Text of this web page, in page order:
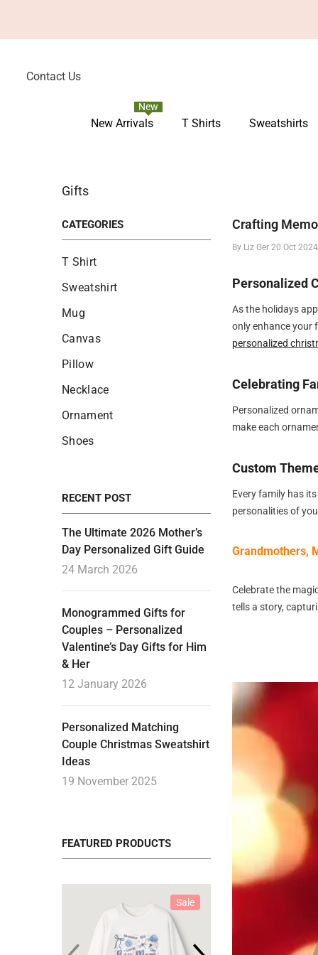
Contact Us
New Arrivals
New
T Shirts Sweatshirts
Gifts
CATEGORIES
T Shirt
Sweatshirt
Mug
Canvas
Pillow
Necklace
Ornament
Shoes
RECENT POST
The Ultimate 2026 Mother’s
Day Personalized Gift Guide
24 March 2026
Monogrammed Gifts for
Couples – Personalized
Valentine’s Day Gifts for Him
& Her
12 January 2026
Personalized Matching
Couple Christmas Sweatshirt
Ideas
19 November 2025
FEATURED PRODUCTS
Sale
Crafting
By Liz Ger 20 Oct 2024
Personalized
As the holidays
only enhance your
personalized
Celebrating
Personalized
make each
Custom
Every family has
personalities of
Grandmothers,
Celebrate the
tells a story,